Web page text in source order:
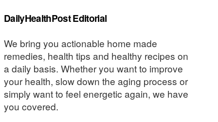
DailyHealthPost Editorial
We bring you actionable home made
remedies, health tips and healthy recipes on
a daily basis. Whether you want to improve
your health, slow down the aging process or
simply want to feel energetic again, we have
you covered.